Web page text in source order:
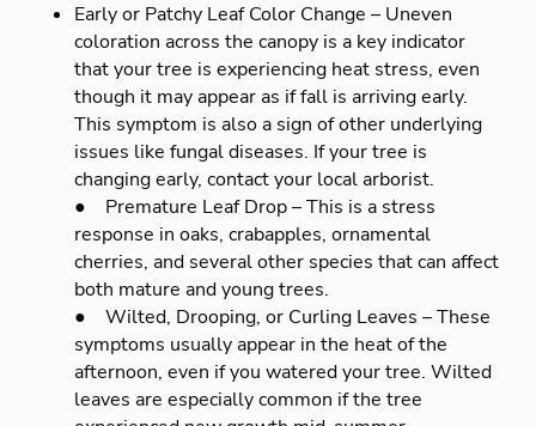
Early or Patchy Leaf Color Change – Uneven
coloration across the canopy is a key indicator
that your tree is experiencing heat stress, even
though it may appear as if fall is arriving early.
This symptom is also a sign of other underlying
issues like fungal diseases. If your tree is
changing early, contact your local arborist.
● Premature Leaf Drop – This is a stress
response in oaks, crabapples, ornamental
cherries, and several other species that can affect
both mature and young trees.
● Wilted, Drooping, or Curling Leaves – These
symptoms usually appear in the heat of the
afternoon, even if you watered your tree. Wilted
leaves are especially common if the tree